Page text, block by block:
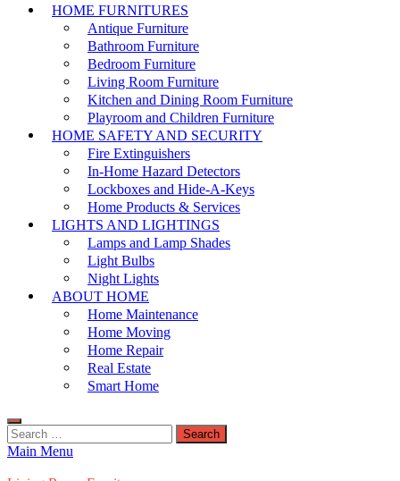
HOME FURNITURES
Antique Furniture
Bathroom Furniture
Bedroom Furniture
Living Room Furniture
Kitchen and Dining Room Furniture
Playroom and Children Furniture
HOME SAFETY AND SECURITY
Fire Extinguishers
In-Home Hazard Detectors
Lockboxes and Hide-A-Keys
Home Products & Services
LIGHTS AND LIGHTINGS
Lamps and Lamp Shades
Light Bulbs
Night Lights
ABOUT HOME
Home Maintenance
Home Moving
Home Repair
Real Estate
Smart Home
Search
for:
Main Menu